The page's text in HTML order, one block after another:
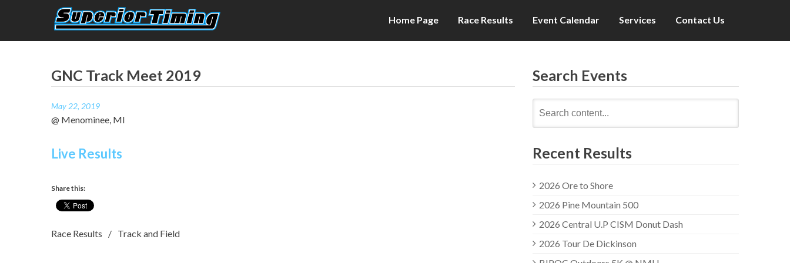
Superior Timing
Race Technology Solutions Provider
Home Page Race Results Event Calendar Services Contact Us
GNC Track Meet 2019
May 22, 2019
@ Menominee, MI
Live Results
Share this:
Race Results Track and Field
Search Events
for:
Recent Results
2026 Ore to Shore
2026 Pine Mountain 500
2026 Central U.P CISM Donut Dash
2026 Tour De Dickinson